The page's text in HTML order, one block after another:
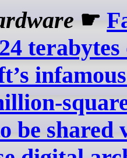
☛
terabytes
be shared